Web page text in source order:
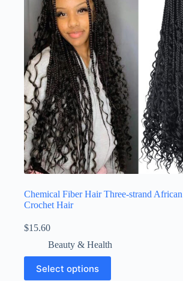
Chemical Fiber Hair Three-strand
Crochet Hair
$15.60
Beauty & Health
Select options